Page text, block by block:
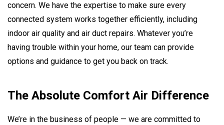
concern. We have the expertise to make sure every
connected system works together efficiently, including
indoor air quality and air duct repairs. Whatever you’re
having trouble within your home, our team can provide
options and guidance to get you back on track.
The Absolute Comfort Air Difference
We’re in the business of people — we are committed to